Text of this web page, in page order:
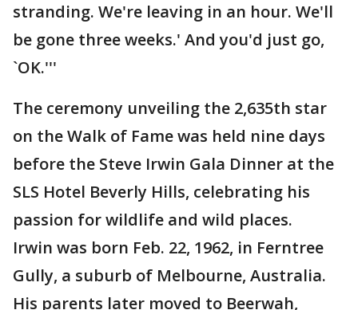
stranding. We're leaving in an hour. We'll
be gone three weeks.' And you'd just go,
`OK.'''
The ceremony unveiling the 2,635th star
on the Walk of Fame was held nine days
before the Steve Irwin Gala Dinner at the
SLS Hotel Beverly Hills, celebrating his
passion for wildlife and wild places.
Irwin was born Feb. 22, 1962, in Ferntree
Gully, a suburb of Melbourne, Australia.
His parents later moved to Beerwah,